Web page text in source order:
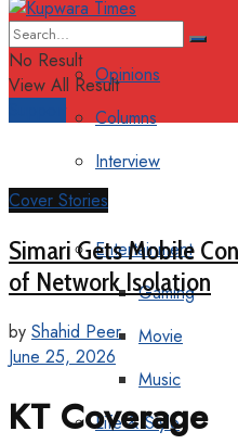
Editorial
Opinions
Columns
Interview
More
Entertainment
Gaming
Movie
Music
Life & Style
No Result
View All Result
Cover Stories
Simari Gets Mobile
of Network Isolation
by Shahid Peer
June 25, 2026
KT Coverage